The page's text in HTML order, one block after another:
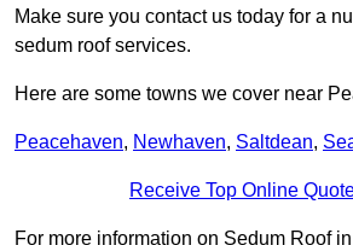
Make sure you contact us today for a
sedum roof services.
Here are some towns we cover near
Peacehaven, Newhaven, Saltdean,
Receive Top Online
For more information on Sedum Roof